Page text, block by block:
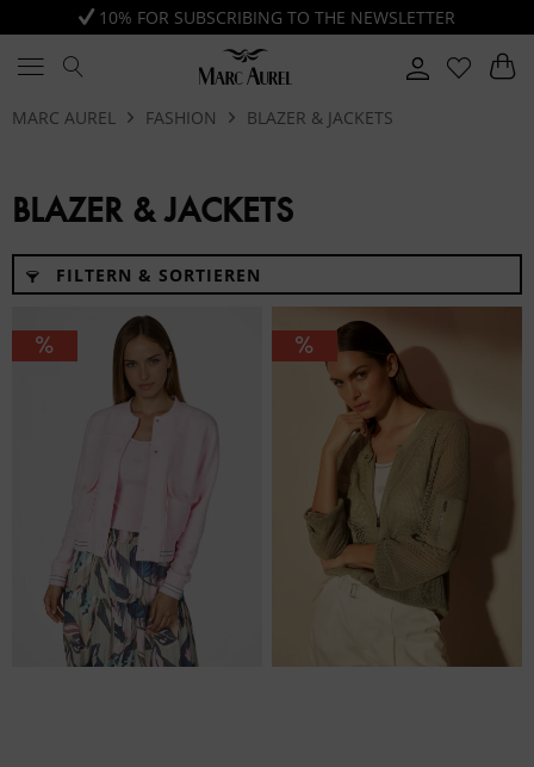
10% FOR SUBSCRIBING TO THE NEWSLETTER
MARC AUREL FASHION BLAZER & JACKETS
BLAZER & JACKETS
FILTERN & SORTIEREN